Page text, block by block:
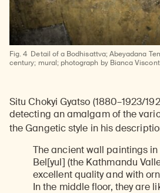
Fig. 4 Detail of a Bodhisattva; Abeyadana
century; mural; photograph by Bianca
Situ Chokyi Gyatso (1880–1923/
detecting an amalgam of the
the Gangetic style in his
The ancient wall paintings in
Bel[yul] (the Kathmandu
excellent quality and with
In the middle floor, they are